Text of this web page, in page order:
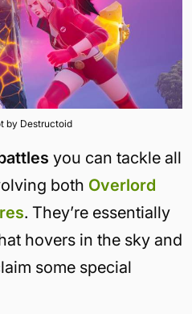
by Destructoid
you can tackle all
both Overlord
. They’re essentially
hovers in the sky and
some special